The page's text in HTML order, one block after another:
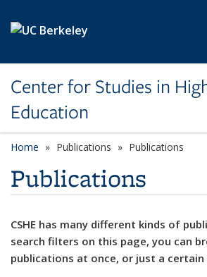
Center for Studies in
Education
Home Publications Publications
Publications
CSHE has many different kinds of
search filters on this page, you can
publications at once, or just a certain